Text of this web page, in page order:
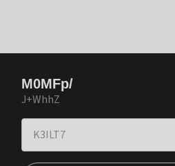
M0MFp/
J+WhhZ